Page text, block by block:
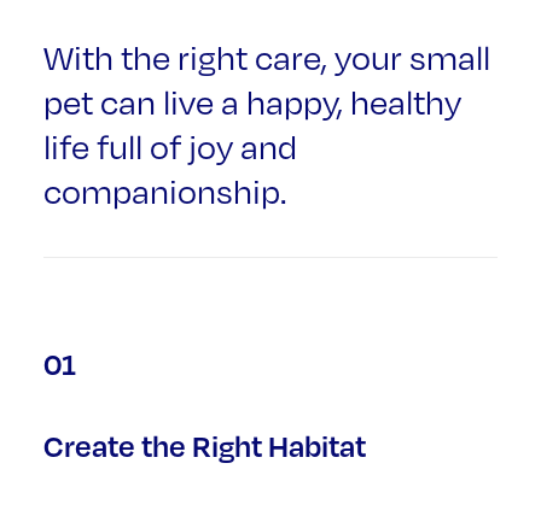
With the right care, your small
pet can live a happy, healthy
life full of joy and
companionship.
01
Create the Right Habitat